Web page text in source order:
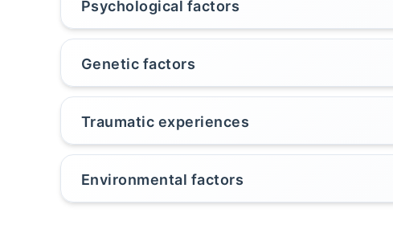
Psychological factors
Genetic factors
Traumatic experiences
Environmental factors